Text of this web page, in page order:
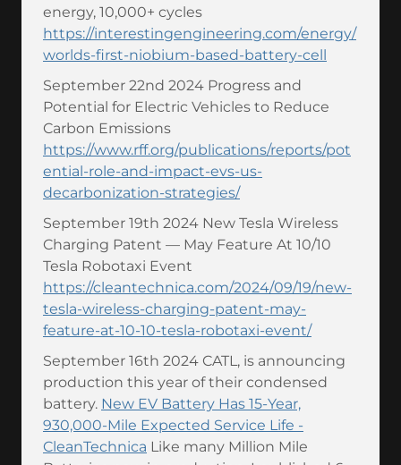
energy, 10,000+ cycles
https://interestingengineering.com/energy/
worlds-first-niobium-based-battery-cell
September 22nd 2024 Progress and
Potential for Electric Vehicles to Reduce
Carbon Emissions
https://www.rff.org/publications/reports/pot
ential-role-and-impact-evs-us-
decarbonization-strategies/
September 19th 2024 New Tesla Wireless
Charging Patent — May Feature At 10/10
Tesla Robotaxi Event
https://cleantechnica.com/2024/09/19/new-
tesla-wireless-charging-patent-may-
feature-at-10-10-tesla-robotaxi-event/
September 16th 2024 CATL, is announcing
production this year of their condensed
battery. New EV Battery Has 15-Year,
930,000-Mile Expected Service Life -
CleanTechnica Like many Million Mile